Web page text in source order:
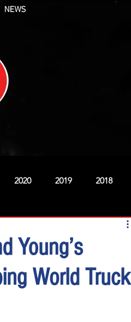
NEWS
2020 2019 2018
Young’s
World Truck